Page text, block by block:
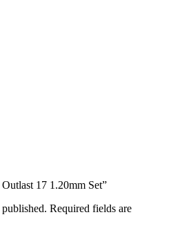
17 1.20mm Set”
Required fields are